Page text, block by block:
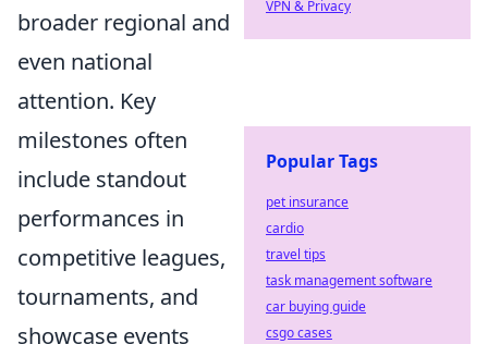
broader regional and
even national
attention. Key
milestones often
include standout
performances in
competitive leagues,
tournaments, and
showcase events
VPN & Privacy
Popular Tags
pet insurance
cardio
travel tips
task management software
car buying guide
csgo cases